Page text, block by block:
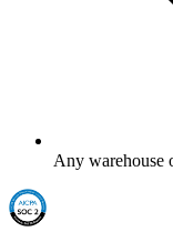
Any warehouse